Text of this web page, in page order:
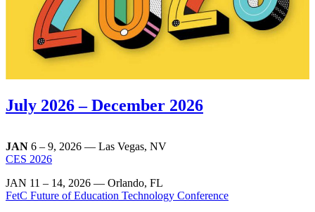
July 2026 – December 2026
JAN 6 – 9, 2026 — Las Vegas, NV
CES 2026
JAN 11 – 14, 2026 — Orlando, FL
FetC Future of Education Technology Conference